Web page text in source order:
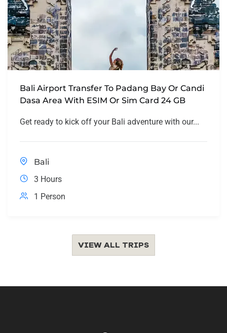
Bali Airport Transfer To Padang Bay Or Candi
Dasa Area With ESIM Or Sim Card 24 GB
Get ready to kick off your Bali adventure with our...
Bali
3 Hours
1 Person
VIEW ALL TRIPS